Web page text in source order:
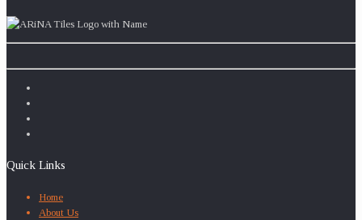
Quick Links
Home
About Us